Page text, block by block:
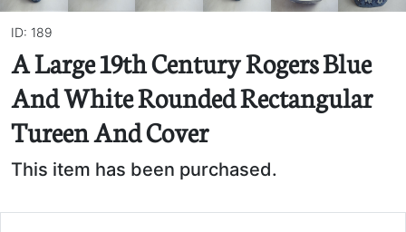
ID: 189
A Large 19th Century Rogers Blue
And White Rounded Rectangular
Tureen And Cover
This item has been purchased.